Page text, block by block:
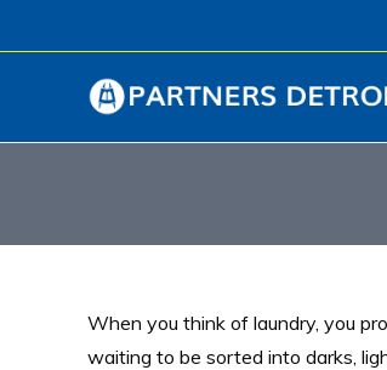
When you think of laundry, you
waiting to be sorted into darks,